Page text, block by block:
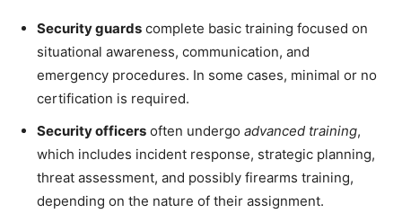
Security guards complete basic training focused on
situational awareness, communication, and
emergency procedures. In some cases, minimal or no
certification is required.
Security officers often undergo advanced training,
which includes incident response, strategic planning,
threat assessment, and possibly firearms training,
depending on the nature of their assignment.